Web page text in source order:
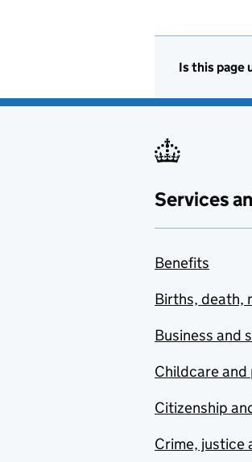
Is this page
Services
Benefits
Births, death,
Business and
Childcare and
Citizenship
Crime, justice